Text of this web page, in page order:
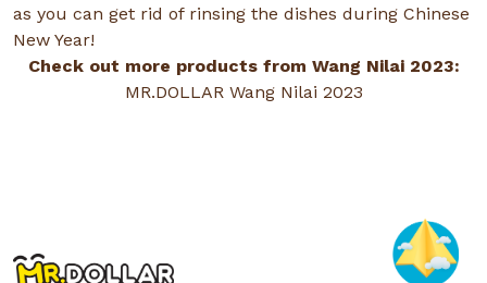
as you can get rid of rinsing the dishes during Chinese
New Year!
Check out more products from Wang Nilai 2023:
MR.DOLLAR Wang Nilai 2023